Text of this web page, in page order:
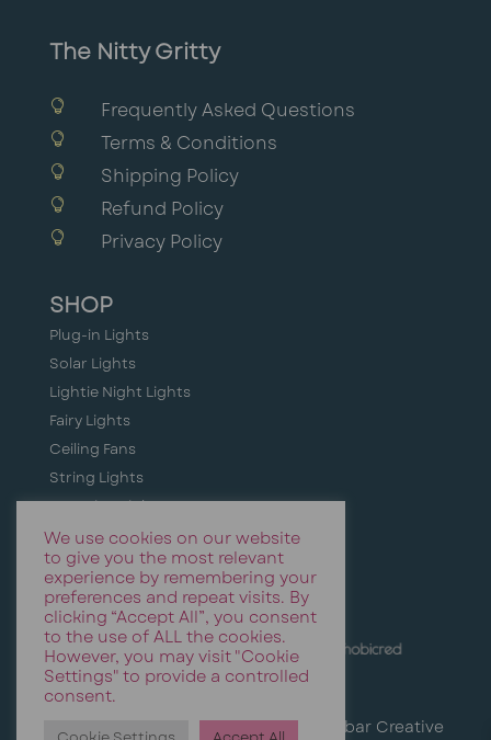
The Nitty Gritty
 Frequently Asked Questions
 Terms & Conditions
 Shipping Policy
 Refund Policy
 Privacy Policy
SHOP
Plug-in Lights
Solar Lights
Lightie Night Lights
Fairy Lights
Ceiling Fans
String Lights
Camping Lights
Holiday + Festive Lighting
Event & Party Lights
© Stellar Lighting | Website byCinnabar Creative
We use cookies on our website
to give you the most relevant
experience by remembering your
preferences and repeat visits. By
clicking “Accept All”, you consent
to the use of ALL the cookies.
However, you may visit "Cookie
Settings" to provide a controlled
consent.